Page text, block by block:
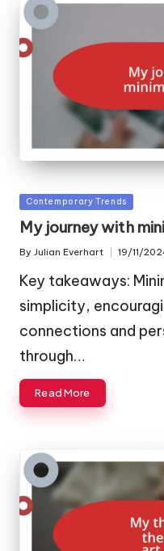
Posted
in
Contemporary Trends
My journey with
Posted
By Julian Everhart 19/11/
Key takeaways:
simplicity,
connections and
through…
Read More